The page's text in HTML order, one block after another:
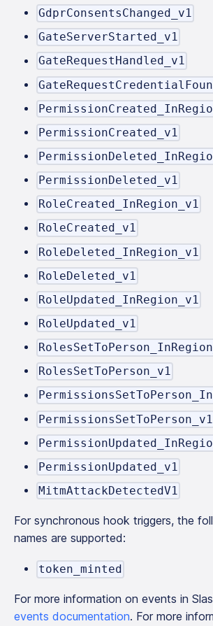
GdprConsentsChanged_v1
GateServerStarted_v1
GateRequestHandled_v1
PermissionCreated_v1
PermissionDeleted_v1
RoleCreated_InRegion_v1
RoleCreated_v1
RoleDeleted_InRegion_v1
RoleDeleted_v1
RoleUpdated_InRegion_v1
RoleUpdated_v1
RolesSetToPerson_v1
PermissionsSetToPerson_v1
PermissionUpdated_v1
MitmAttackDetectedV1
For synchronous hook triggers, the
names are supported:
token_minted
For more information on events in
events documentation. For more